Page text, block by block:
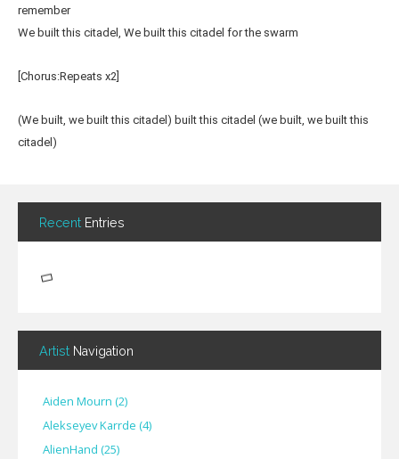
remember
We built this citadel, We built this citadel for the swarm
[Chorus:Repeats x2]
(We built, we built this citadel) built this citadel (we built, we built this
citadel)
Recent Entries
Artist Navigation
Aiden Mourn (2)
Alekseyev Karrde (4)
AlienHand (25)